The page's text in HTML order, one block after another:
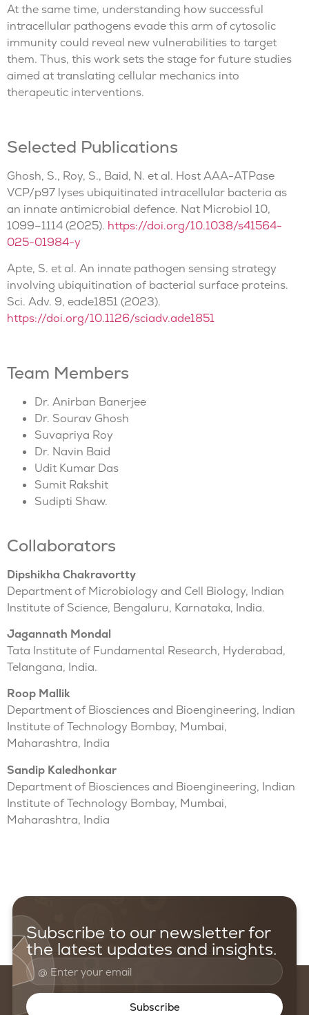
At the same time, understanding how successful
intracellular pathogens evade this arm of cytosolic
immunity could reveal new vulnerabilities to target
them. Thus, this work sets the stage for future studies
aimed at translating cellular mechanics into
therapeutic interventions.
Selected Publications
Ghosh, S., Roy, S., Baid, N. et al. Host AAA-ATPase
VCP/p97 lyses ubiquitinated intracellular bacteria as
an innate antimicrobial defence. Nat Microbiol 10,
1099–1114 (2025). https://doi.org/10.1038/s41564-
025-01984-y
Apte, S. et al. An innate pathogen sensing strategy
involving ubiquitination of bacterial surface proteins.
Sci. Adv. 9, eade1851 (2023).
https://doi.org/10.1126/sciadv.ade1851
Team Members
Dr. Anirban Banerjee
Dr. Sourav Ghosh
Suvapriya Roy
Dr. Navin Baid
Udit Kumar Das
Sumit Rakshit
Sudipti Shaw.
Collaborators
Dipshikha Chakravortty
Department of Microbiology and Cell Biology, Indian
Institute of Science, Bengaluru, Karnataka, India.
Jagannath Mondal
Tata Institute of Fundamental Research, Hyderabad,
Telangana, India.
Roop Mallik
Department of Biosciences and Bioengineering, Indian
Institute of Technology Bombay, Mumbai,
Maharashtra, India
Sandip Kaledhonkar
Department of Biosciences and Bioengineering, Indian
Institute of Technology Bombay, Mumbai,
Maharashtra, India
Subscribe to our newsletter for
the latest updates and insights.
Subscribe